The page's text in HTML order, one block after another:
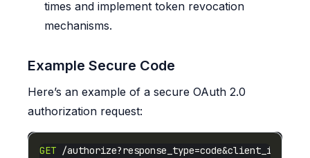
times and implement token revocation
mechanisms.
Example Secure Code
Here’s an example of a secure OAuth 2.0
authorization request:
GET /